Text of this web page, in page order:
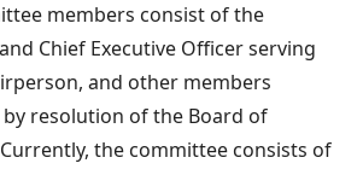
members consist of the
Chief Executive Officer serving
and other members
resolution of the Board of
the committee consists of